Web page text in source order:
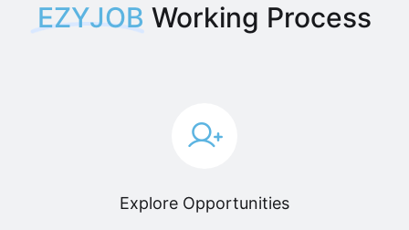
EZYJOB Working Process
Explore Opportunities